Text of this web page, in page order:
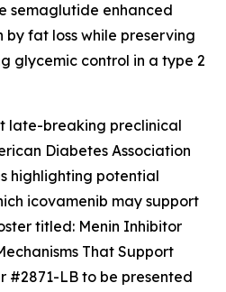
semaglutide enhanced
fat loss while preserving
glycemic control in a type 2
late-breaking preclinical
Diabetes Association
highlighting potential
icovamenib may support
titled: Menin Inhibitor
That Support
#2871-LB to be presented